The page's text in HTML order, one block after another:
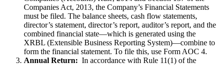
Companies Act, 2013, the Company’s Financial Statements
must be filed. The balance sheets, cash flow statements,
director’s statement, director’s report, auditor’s report, and the
combined financial state—which is generated using the
XRBL (Extensible Business Reporting System)—combine to
form the financial statement. To file this, use Form AOC 4.
Annual Return: In accordance with Rule 11(1) of the